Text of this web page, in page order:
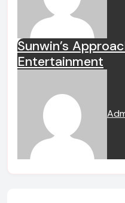
Sunwin’s
Entertainment